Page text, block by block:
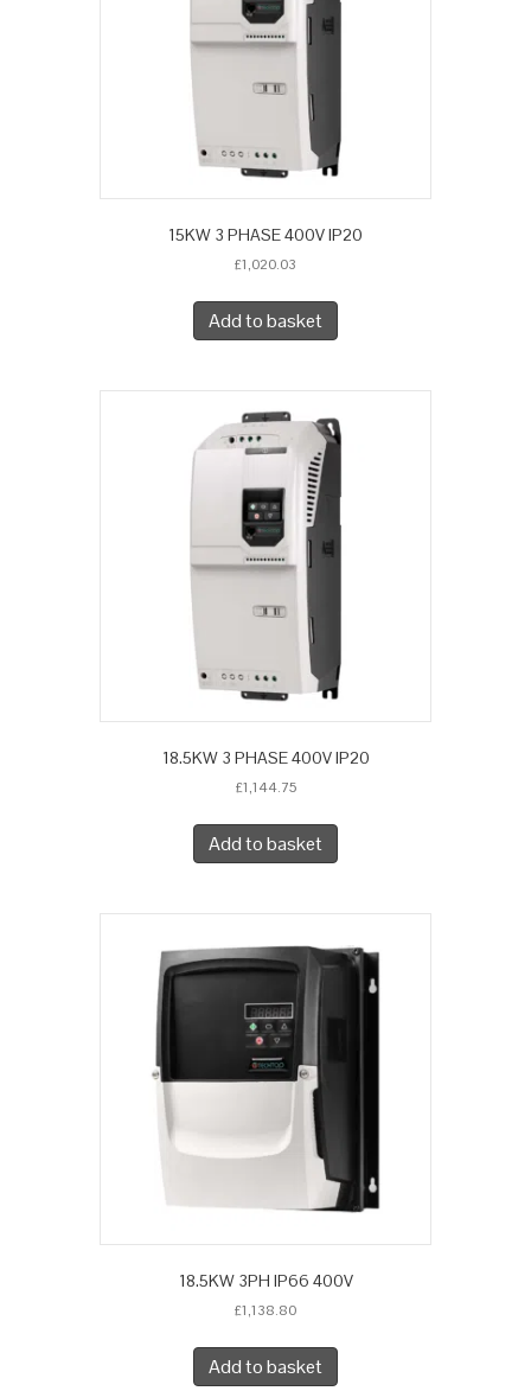
15KW 3 PHASE 400V IP20
£1,020.03
Add to basket
18.5KW 3 PHASE 400V IP20
£1,144.75
Add to basket
18.5KW 3PH IP66 400V
£1,138.80
Add to basket